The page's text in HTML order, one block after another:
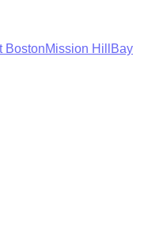
BostonMission Hill
Bay